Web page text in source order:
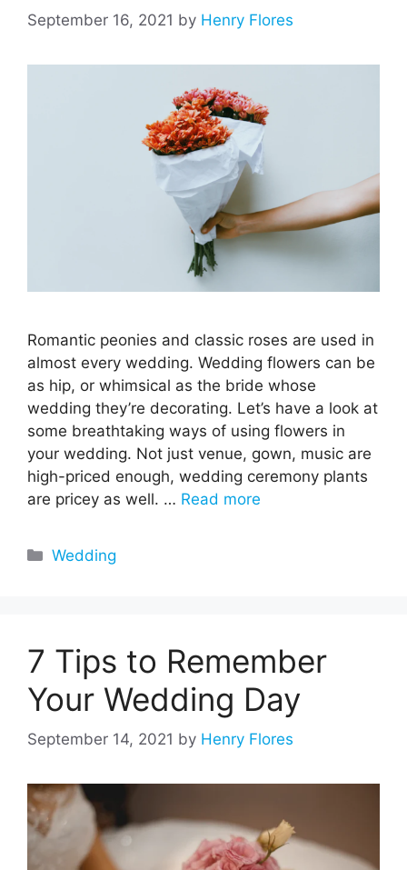
September 16, 2021 by Henry Flores
Romantic peonies and classic roses are used in
almost every wedding. Wedding flowers can be
as hip, or whimsical as the bride whose
wedding they’re decorating. Let’s have a look at
some breathtaking ways of using flowers in
your wedding. Not just venue, gown, music are
high-priced enough, wedding ceremony plants
are pricey as well. … Read more
Categories
Wedding
7 Tips to Remember
Your Wedding Day
September 14, 2021 by Henry Flores